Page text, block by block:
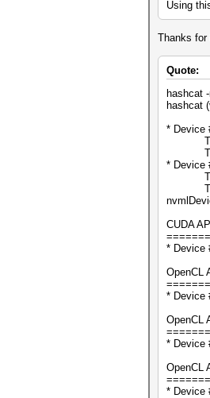
Using
Thanks for
Quote:
hashcat
hashcat
* Device
This
To
* Device
This
To
CUDA
* Device
OpenCL
* Device
OpenCL
* Device
OpenCL
* Device